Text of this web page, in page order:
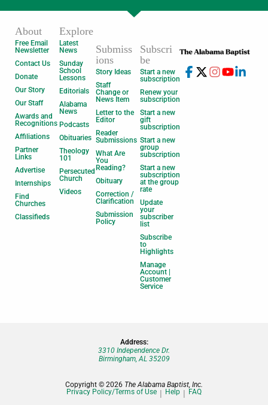
About
Free Email
Newsletter
Contact Us
Donate
Our Story
Our Staff
Awards and
Recognitions
Affiliations
Partner
Links
Advertise
Internships
Find
Churches
Classifieds
Explore
Latest
News
Sunday
School
Lessons
Editorials
Alabama
News
Podcasts
Obituaries
Theology
101
Persecuted
Church
Videos
Submiss
ions
Story Ideas
Staff
Change or
News Item
Letter to the
Editor
Reader
Submissions
What Are
You
Reading?
Obituary
Correction /
Clarification
Submission
Policy
Subscri
be
Start a new
subscription
Renew your
subscription
Start a new
gift
subscription
Start a new
group
subscription
Start a new
subscription
at the group
rate
Update
your
subscriber
list
Subscribe
to
Highlights
Manage
Account |
Customer
Service
Address:
3310 Independence Dr.
Birmingham, AL 35209
Copyright © 2026 The Alabama Baptist, Inc.
Privacy Policy/Terms of Use
Help FAQ